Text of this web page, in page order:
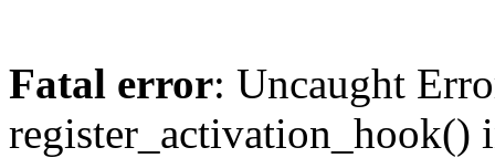
Fatal error: Uncaught
register_activation_hook()